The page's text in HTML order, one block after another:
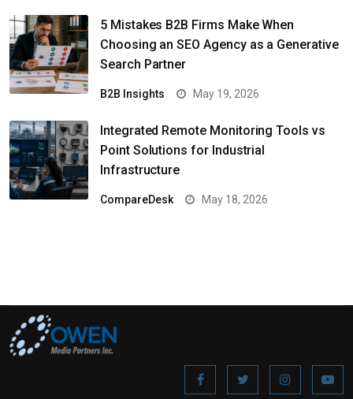
5 Mistakes B2B Firms Make When
Choosing an SEO Agency as a Generative
Search Partner
B2B Insights May 19, 2026
Integrated Remote Monitoring Tools vs
Point Solutions for Industrial
Infrastructure
CompareDesk May 18, 2026